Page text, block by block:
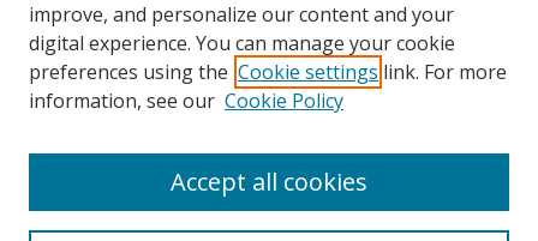
Search
improve, and personalize our content and your
digital experience. You can manage your cookie
preferences using the Cookie settings link. For more
information, see our Cookie Policy
Accept all cookies